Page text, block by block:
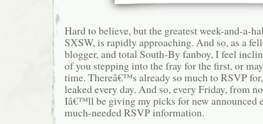
Hard to believe, but the greatest week-and-a-
SXSW, is rapidly approaching. And so, as a
blogger, and total South-By fanboy, I feel
of you stepping into the fray for the first, or
time. Thereâ€™s already so much to RSVP
leaked every day. And so, every Friday, from
Iâ€™ll be giving my picks for new announced
much-needed RSVP information.